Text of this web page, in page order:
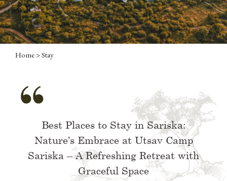
Home > Stay
Best Places to Stay in Sariska:
Nature’s Embrace at Utsav Camp
Sariska – A Refreshing Retreat with
Graceful Space